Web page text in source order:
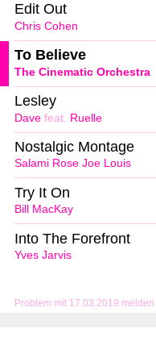
Problem mit 17.03.2019 melden
Chris Cohen
Edit Out
The Cinematic Orchestra
To Believe
Dave feat. Ruelle
Lesley
Salami Rose Joe Louis
Nostalgic Montage
Bill MacKay
Try It On
Yves Jarvis
Into The Forefront